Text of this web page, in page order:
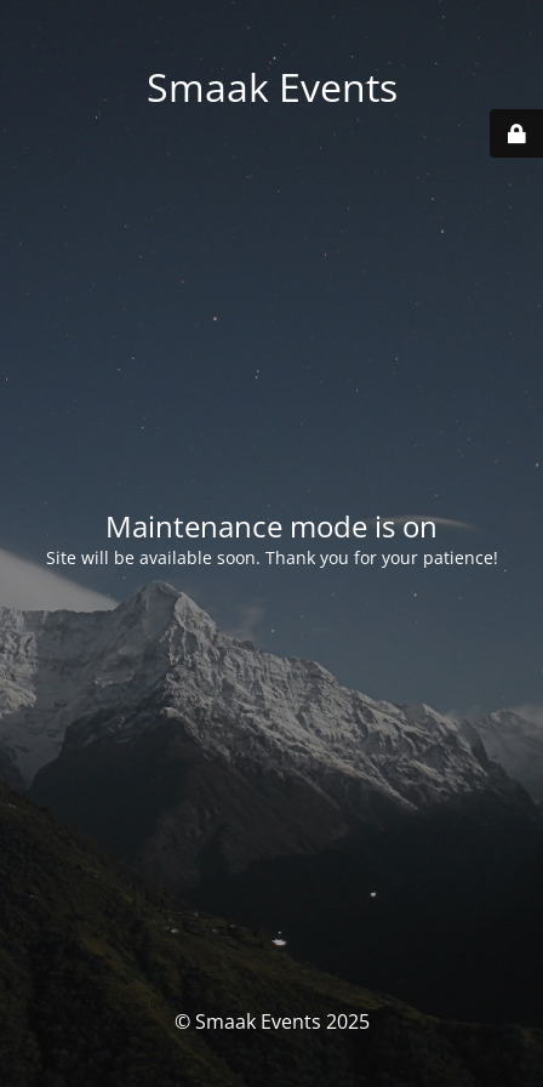
Smaak Events
Maintenance mode is on
Site will be available soon. Thank you for your patience!
© Smaak Events 2025